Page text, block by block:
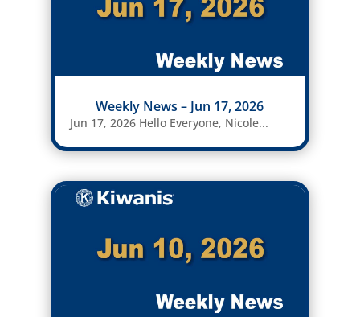
Weekly News – Jun 17, 2026
Jun 17, 2026 Hello Everyone, Nicole...